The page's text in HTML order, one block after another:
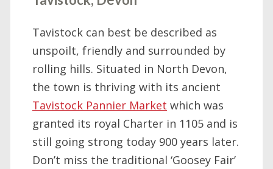
Tavistock can best be described as
unspoilt, friendly and surrounded by
rolling hills. Situated in North Devon,
the town is thriving with its ancient
Tavistock Pannier Market which was
granted its royal Charter in 1105 and is
still going strong today 900 years later.
Don’t miss the traditional ‘Goosey Fair’